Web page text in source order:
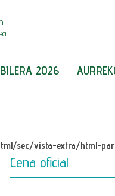
BILERA 2026
sec/vista-extra/html-
Cena oficial